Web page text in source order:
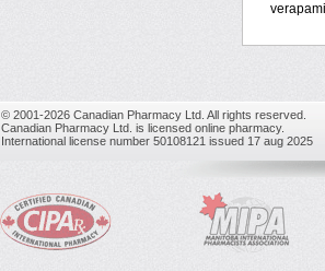
verapamil
© 2001-2026 Canadian Pharmacy Ltd. All rights reserved.
Canadian Pharmacy Ltd. is licensed online pharmacy.
International license number 50108121 issued 17 aug 2025